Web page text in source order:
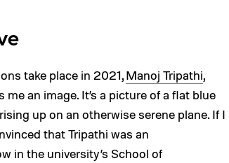
take place in 2021,Manoj Tripathi,
an image. It’s a picture of a flat blue
up on an otherwise serene plane. If I
that Tripathi was an
in the university’s School of